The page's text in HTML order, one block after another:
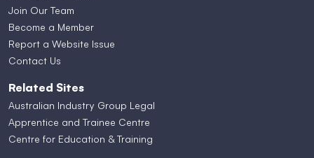
Join Our Team
Become a Member
Report a Website Issue
Contact Us
Related Sites
Australian Industry Group Legal
Apprentice and Trainee Centre
Centre for Education & Training